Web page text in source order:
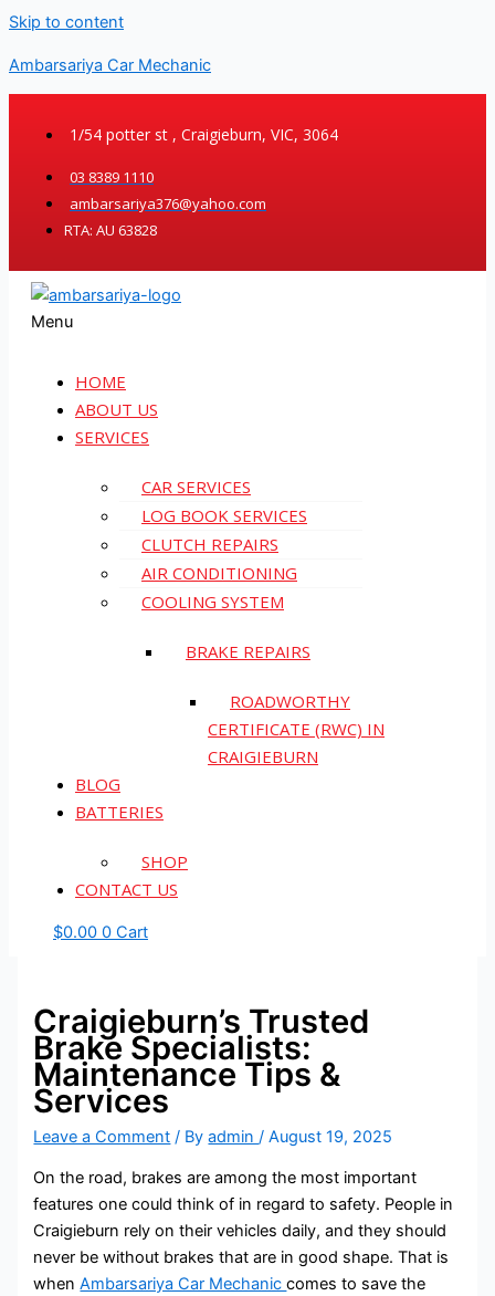
Skip to content
Ambarsariya Car Mechanic
1/54 potter st , Craigieburn, VIC, 3064
03 8389 1110
ambarsariya376@yahoo.com
RTA: AU 63828
Menu
HOME
ABOUT US
SERVICES
CAR SERVICES
LOG BOOK SERVICES
CLUTCH REPAIRS
AIR CONDITIONING
COOLING SYSTEM
BRAKE REPAIRS
ROADWORTHY
CERTIFICATE (RWC) IN
CRAIGIEBURN
BLOG
BATTERIES
SHOP
CONTACT US
$0.00 0 Cart
Craigieburn’s Trusted
Brake Specialists:
Maintenance Tips &
Services
Leave a Comment / Byadmin /August 19, 2025
On the road, brakes are among the most important
features one could think of in regard to safety. People in
Craigieburn rely on their vehicles daily, and they should
never be without brakes that are in good shape. That is
whenAmbarsariya Car Mechaniccomes to save the